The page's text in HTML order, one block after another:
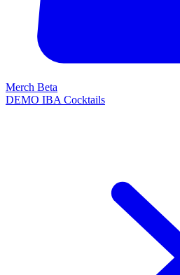
Merch Beta
DEMO IBA Cocktails